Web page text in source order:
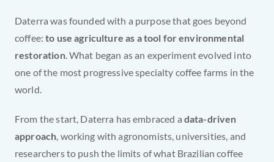
Daterra was founded with a purpose that goes beyond
coffee: to use agriculture as a tool for environmental
restoration. What began as an experiment evolved into
one of the most progressive specialty coffee farms in the
world.
From the start, Daterra has embraced a data-driven
approach, working with agronomists, universities, and
researchers to push the limits of what Brazilian coffee